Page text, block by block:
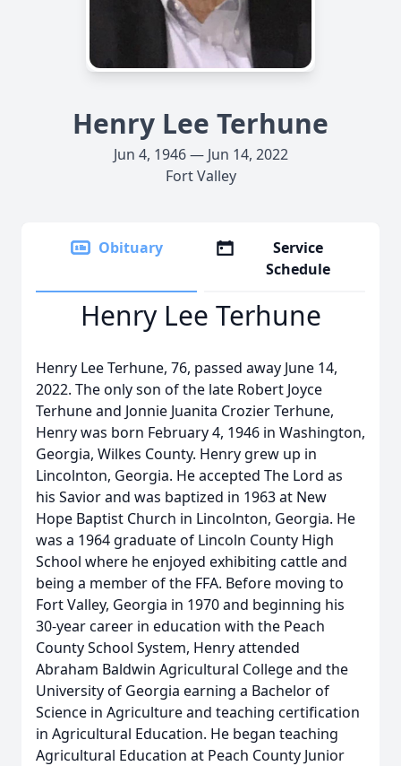
Henry Lee Terhune
Jun 4, 1946 — Jun 14, 2022
Fort Valley
Obituary
Service
Schedule
Henry Lee Terhune
Henry Lee Terhune, 76, passed away June 14,
2022. The only son of the late Robert Joyce
Terhune and Jonnie Juanita Crozier Terhune,
Henry was born February 4, 1946 in Washington,
Georgia, Wilkes County. Henry grew up in
Lincolnton, Georgia. He accepted The Lord as
his Savior and was baptized in 1963 at New
Hope Baptist Church in Lincolnton, Georgia. He
was a 1964 graduate of Lincoln County High
School where he enjoyed exhibiting cattle and
being a member of the FFA. Before moving to
Fort Valley, Georgia in 1970 and beginning his
30-year career in education with the Peach
County School System, Henry attended
Abraham Baldwin Agricultural College and the
University of Georgia earning a Bachelor of
Science in Agriculture and teaching certification
in Agricultural Education. He began teaching
Agricultural Education at Peach County Junior